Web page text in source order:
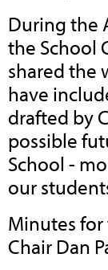
During the
the School
shared the
have
drafted by
possible
School -
our
Minutes
Chair Dan